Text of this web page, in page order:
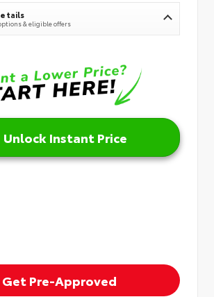
& eligible offers
Unlock Instant Price
Get Pre-Approved